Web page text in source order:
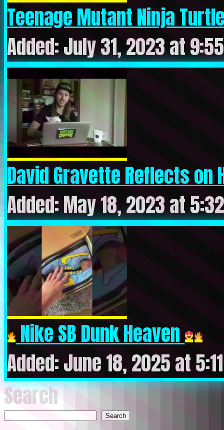
Teenage Mutant Ninja
Added: July 31, 2023 at
David Gravette Reflects on
Added: May 18, 2023 at
Nike SB Dunk Heaven
Added: June 18, 2025 at
Search
Search